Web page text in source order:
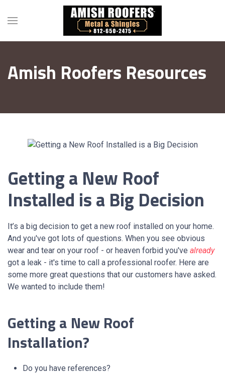
Amish Roofers Resources
Getting a New Roof
Installed is a Big Decision
It’s a big decision to get a new roof installed on your home.
And you've got lots of questions. When you see obvious
wear and tear on your roof - or heaven forbid you've already
got a leak - it's time to call a professional roofer. Here are
some more great questions that our customers have asked.
We wanted to include them!
Getting a New Roof
Installation?
Do you have references?